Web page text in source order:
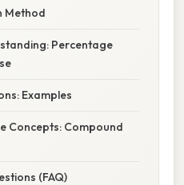
Method
Percentage
Examples
Concepts: Compound
(FAQ)